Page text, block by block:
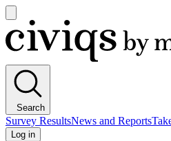
main
menu
Civiqs
Search
Survey ResultsNews and Reports
Log in